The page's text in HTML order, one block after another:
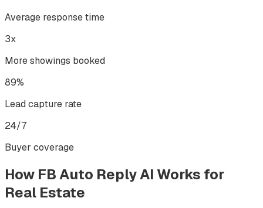
Average response time
3x
More showings booked
89%
Lead capture rate
24/7
Buyer coverage
How FB Auto Reply AI Works for
Real Estate